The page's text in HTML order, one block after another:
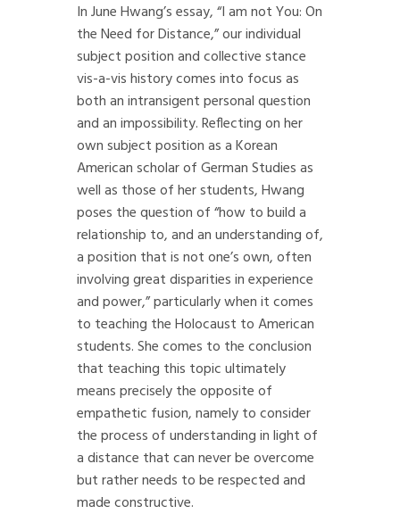
In June Hwang’s essay, “I am not You: On
the Need for Distance,” our individual
subject position and collective stance
vis-a-vis history comes into focus as
both an intransigent personal question
and an impossibility. Reflecting on her
own subject position as a Korean
American scholar of German Studies as
well as those of her students, Hwang
poses the question of “how to build a
relationship to, and an understanding of,
a position that is not one’s own, often
involving great disparities in experience
and power,” particularly when it comes
to teaching the Holocaust to American
students. She comes to the conclusion
that teaching this topic ultimately
means precisely the opposite of
empathetic fusion, namely to consider
the process of understanding in light of
a distance that can never be overcome
but rather needs to be respected and
made constructive.